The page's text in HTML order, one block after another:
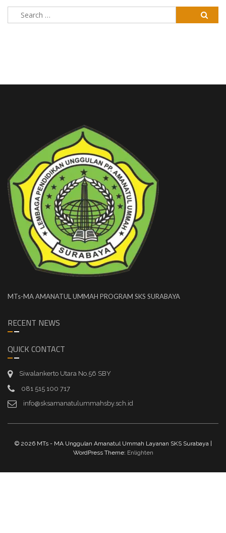
Search
for:
MTs-MA AMANATUL UMMAH PROGRAM SKS SURABAYA
RECENT NEWS
QUICK CONTACT
Siwalankerto Utara No.56 SBY
081 515 100 717
info@sksamanatulummahsby.sch.id
© 2026 MTs - MA Unggulan Amanatul Ummah Layanan SKS Surabaya |
WordPress Theme: Enlighten